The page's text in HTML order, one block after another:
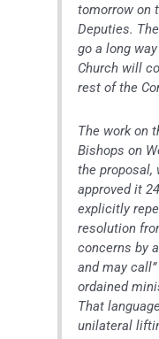
tomorrow on
Deputies.
go a long
Church will
rest of the
The work on
Bishops on
the proposal,
approved it
explicitly
resolution
concerns by
and may
ordained
That
unilateral